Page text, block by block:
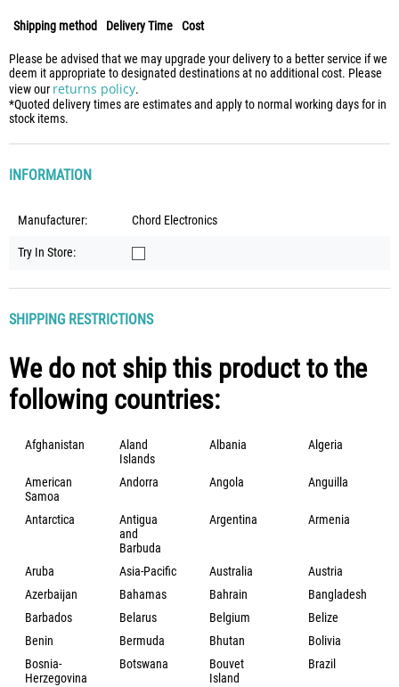
Shipping method Delivery Time Cost
Please be advised that we may upgrade your delivery to a better service if we
deem it appropriate to designated destinations at no additional cost. Please
view our returns policy.
*Quoted delivery times are estimates and apply to normal working days for in
stock items.
INFORMATION
Manufacturer: Chord Electronics
Try In Store:
SHIPPING RESTRICTIONS
We do not ship this product to the
following countries:
Afghanistan
Aland
Islands
Albania Algeria
American
Samoa
Andorra Angola Anguilla
Antarctica
Antigua
and
Barbuda
Argentina Armenia
Aruba Asia-Pacific Australia
Austria
Azerbaijan
Bahamas Bahrain
Bangladesh
Barbados
Belarus Belgium
Belize
Benin
Bermuda Bhutan
Bolivia
Bosnia-
Herzegovina
Botswana
Bouvet
Island
Brazil